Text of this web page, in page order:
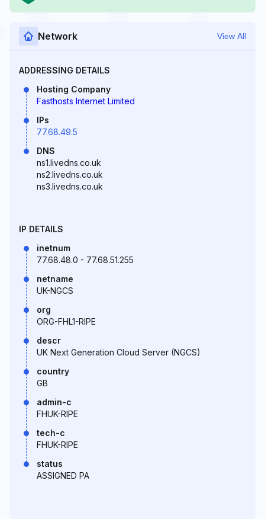
Network View All
ADDRESSING DETAILS
Hosting Company
Fasthosts Internet Limited
IPs
77.68.49.5
DNS
ns1.livedns.co.uk
ns2.livedns.co.uk
ns3.livedns.co.uk
IP DETAILS
inetnum
77.68.48.0 - 77.68.51.255
netname
UK-NGCS
org
ORG-FHL1-RIPE
descr
UK Next Generation Cloud Server (NGCS)
country
GB
admin-c
FHUK-RIPE
tech-c
FHUK-RIPE
status
ASSIGNED PA